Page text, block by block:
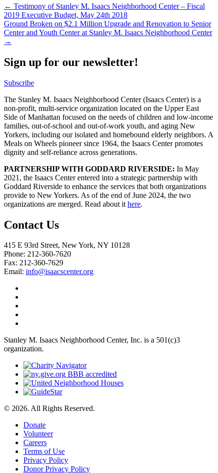
Post
navigation
← Testimony of Stanley M. Isaacs Neighborhood Center – Fiscal
2019 Executive Budget, May 24th 2018
Ground Broken on $2.1 Million Upgrade and Renovation to Senior
Center and Youth Center at Stanley M. Isaacs Neighborhood Center
→
Sign up for our newsletter!
Subscribe
The Stanley M. Isaacs Neighborhood Center (Isaacs Center) is a
non-profit, multi-service organization located on the Upper East
Side of Manhattan focused on the needs of children and low-income
families, out-of-school and out-of-work youth, and aging New
Yorkers, including our isolated and homebound elderly neighbors. A
Meals on Wheels pioneer since 1964, the Isaacs Center promotes
dignity and self-reliance across generations.
PARTNERSHIP WITH GODDARD RIVERSIDE: In May
2021, the Isaacs Center entered into a strategic partnership with
Goddard Riverside to enhance the services that both organizations
provide to New Yorkers. As of the end of June 2024, the two
organizations are merged. Read about it here.
Contact Us
415 E 93rd Street, New York, NY 10128
Phone: 212-360-7620
Fax: 212-360-7629
Email: info@isaacscenter.org
Stanley M. Isaacs Neighborhood Center, Inc. is a 501(c)3
organization.
© 2026. All Rights Reserved.
Donate
Volunteer
Careers
Terms of Use
Privacy Policy
Donor Privacy Policy